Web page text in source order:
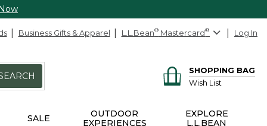
Business Gifts & Apparel L.L.Bean® Mastercard® Log In
SHOPPING BAG
Wish List
SALE
OUTDOOR
EXPERIENCES
EXPLORE
L.L.BEAN